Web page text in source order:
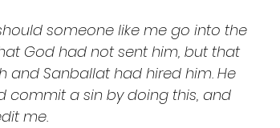
someone like me go into the
God had not sent him, but that
Sanballat had hired him. He
commit a sin by doing this, and
me.